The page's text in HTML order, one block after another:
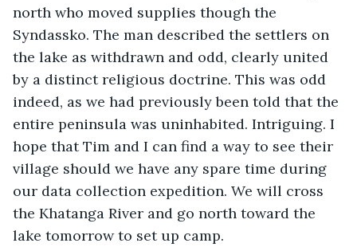
north who moved supplies though the
Syndassko. The man described the settlers on
the lake as withdrawn and odd, clearly united
by a distinct religious doctrine. This was odd
indeed, as we had previously been told that the
entire peninsula was uninhabited. Intriguing. I
hope that Tim and I can find a way to see their
village should we have any spare time during
our data collection expedition. We will cross
the Khatanga River and go north toward the
lake tomorrow to set up camp.